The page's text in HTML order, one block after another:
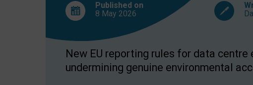
Published on
8 May 2026
New EU reporting rules for data
undermining genuine environmental